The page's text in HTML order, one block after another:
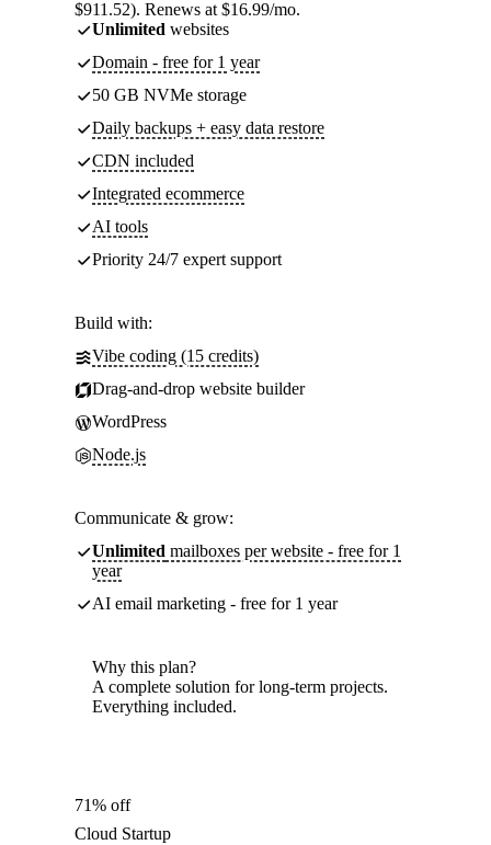
$911.52). Renews at $16.99/mo.
Unlimited websites
Domain - free for 1 year
50 GB NVMe storage
Daily backups + easy data restore
CDN included
Integrated ecommerce
AI tools
Priority 24/7 expert support
Build with:
Vibe coding (15 credits)
Drag-and-drop website builder
WordPress
Node.js
Communicate & grow:
Unlimited mailboxes per website - free for 1
year
AI email marketing - free for 1 year
Why this plan?
A complete solution for long-term projects.
Everything included.
71% off
Cloud Startup